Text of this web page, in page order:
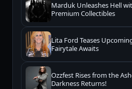
Marduk Unleashes Hell
Premium Collectibles
Lita Ford Teases
Fairytale Awaits
Ozzfest Rises from the
Darkness Returns!